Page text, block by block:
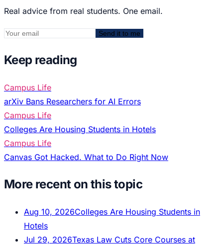
Real advice from real students. One email.
Send it to me
Keep reading
Campus Life
arXiv Bans Researchers for AI Errors
Campus Life
Colleges Are Housing Students in Hotels
Campus Life
Canvas Got Hacked. What to Do Right Now
More recent on this topic
Aug 10, 2026Colleges Are Housing Students in
Hotels
Jul 29, 2026Texas Law Cuts Core Courses at